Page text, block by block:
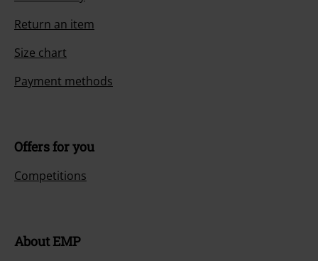
Return an item
Size chart
Payment methods
Offers for you
Competitions
About EMP